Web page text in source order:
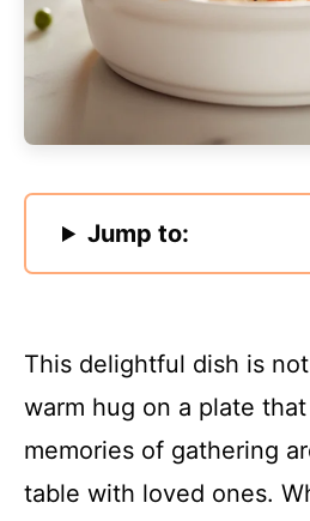
Jump to:
This delightful dish is
warm hug on a plate
memories of gathering
table with loved ones.